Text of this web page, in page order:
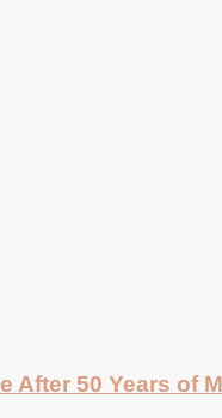
After 50 Years of